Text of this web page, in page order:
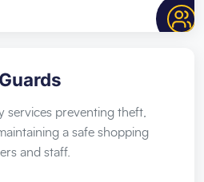
services preventing theft,
a safe shopping
and staff.